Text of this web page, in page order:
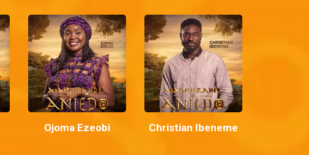
Ojoma Ezeobi Christian Ibeneme